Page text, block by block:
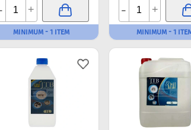
+
MINIMUM - 1 ITEM
- +
MINIMUM - 1